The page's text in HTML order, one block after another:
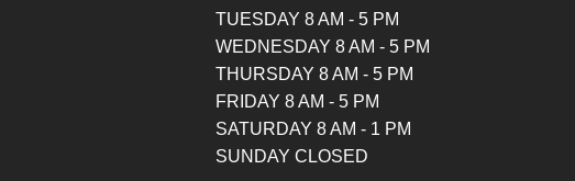
TUESDAY 8 AM - 5 PM
WEDNESDAY 8 AM - 5 PM
THURSDAY 8 AM - 5 PM
FRIDAY 8 AM - 5 PM
SATURDAY 8 AM - 1 PM
SUNDAY CLOSED